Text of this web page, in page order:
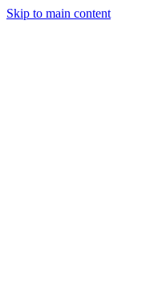
Skip to main content